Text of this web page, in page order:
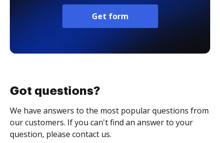
Get form
Got questions?
We have answers to the most popular questions from
our customers. If you can't find an answer to your
question, please contact us.